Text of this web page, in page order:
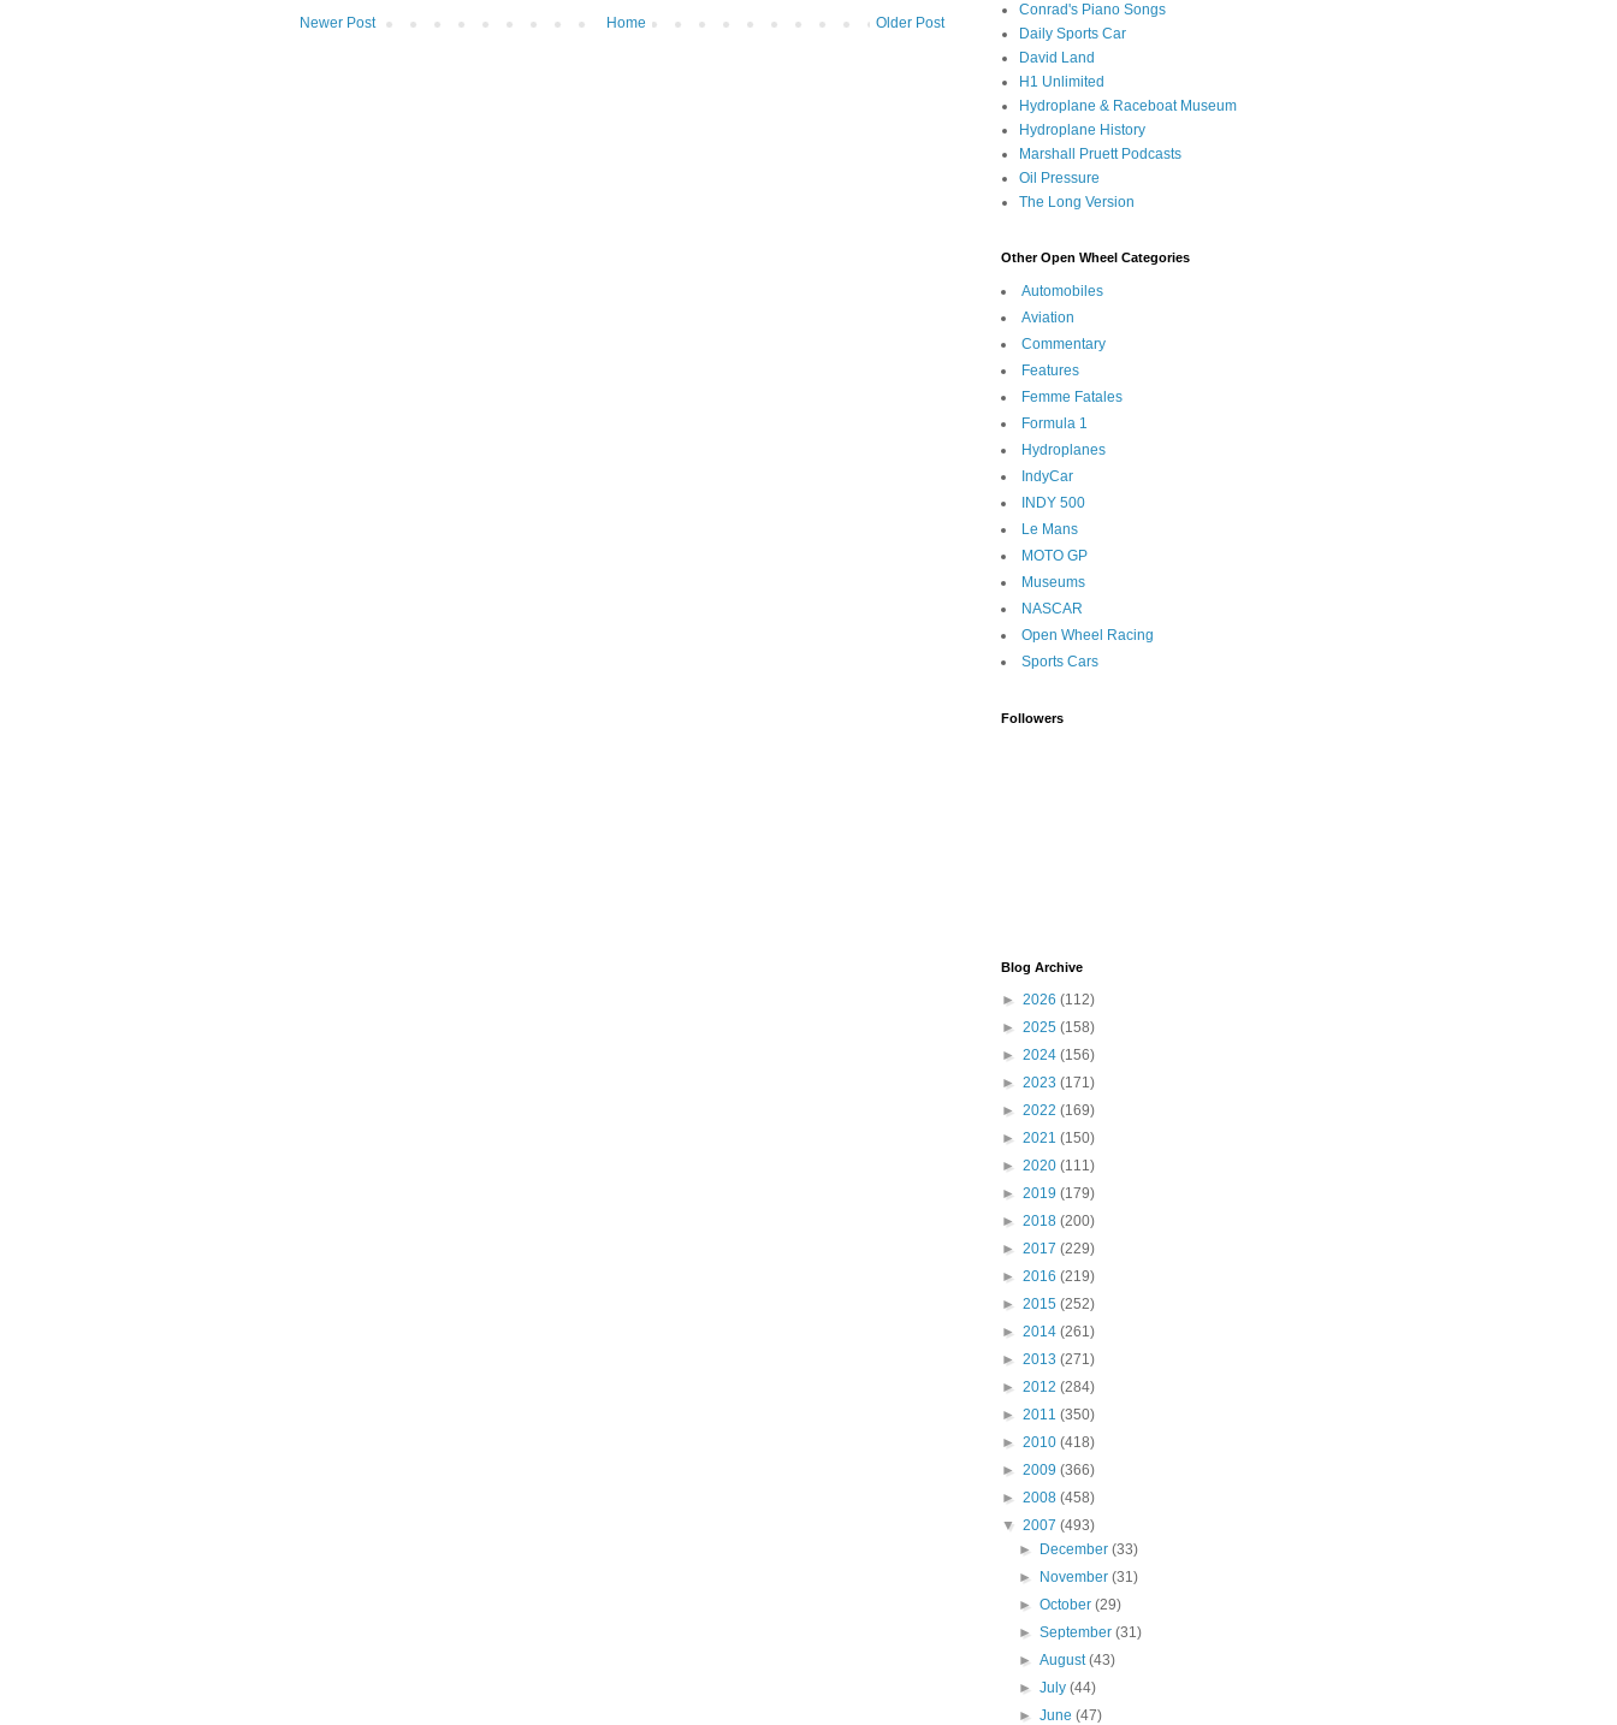
Newer Post Older Post
Home
Conrad's Piano Songs
Daily Sports Car
David Land
H1 Unlimited
Hydroplane & Raceboat Museum
Hydroplane History
Marshall Pruett Podcasts
Oil Pressure
The Long Version
Other Open Wheel Categories
Automobiles
Aviation
Commentary
Features
Femme Fatales
Formula 1
Hydroplanes
IndyCar
INDY 500
Le Mans
MOTO GP
Museums
NASCAR
Open Wheel Racing
Sports Cars
Followers
Blog Archive
► 2026 (112)
► 2025 (158)
► 2024 (156)
► 2023 (171)
► 2022 (169)
► 2021 (150)
► 2020 (111)
► 2019 (179)
► 2018 (200)
► 2017 (229)
► 2016 (219)
► 2015 (252)
► 2014 (261)
► 2013 (271)
► 2012 (284)
► 2011 (350)
► 2010 (418)
► 2009 (366)
► 2008 (458)
▼ 2007 (493)
►
December(33)
►
November(31)
►October(29)
►September(31)
►August(43)
►July(44)
►June(47)